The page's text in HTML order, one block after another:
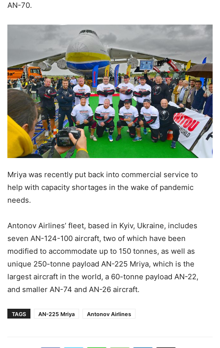
AN-70.
Mriya was recently put back into commercial service to
help with capacity shortages in the wake of pandemic
needs.
Antonov Airlines’ fleet, based in Kyiv, Ukraine, includes
seven AN-124-100 aircraft, two of which have been
modified to accommodate up to 150 tonnes, as well as
unique 250-tonne payload AN-225 Mriya, which is the
largest aircraft in the world, a 60-tonne payload AN-22,
and smaller AN-74 and AN-26 aircraft.
TAGS AN-225 Mriya Antonov Airlines